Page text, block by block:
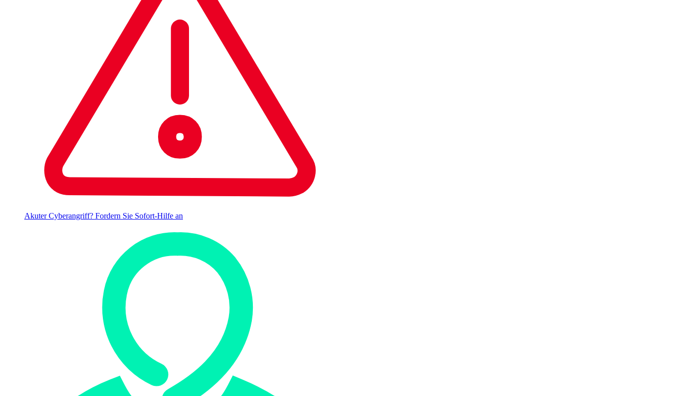
Akuter Cyberangriff? Fordern Sie Sofort-Hilfe an